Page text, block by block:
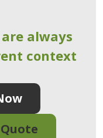
always
context